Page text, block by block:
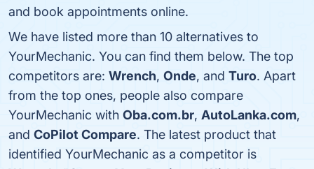
and book appointments online.
We have listed more than 10 alternatives to
YourMechanic. You can find them below. The top
competitors are: Wrench, Onde, and Turo. Apart
from the top ones, people also compare
YourMechanic with Oba.com.br, AutoLanka.com,
and CoPilot Compare. The latest product that
identified YourMechanic as a competitor is